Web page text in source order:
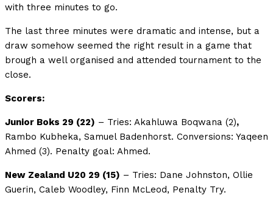
with three minutes to go.
The last three minutes were dramatic and intense, but a
draw somehow seemed the right result in a game that
brough a well organised and attended tournament to the
close.
Scorers:
Junior Boks 29 (22) – Tries: Akahluwa Boqwana (2),
Rambo Kubheka, Samuel Badenhorst. Conversions: Yaqeen
Ahmed (3). Penalty goal: Ahmed.
New Zealand U20 29 (15) – Tries: Dane Johnston, Ollie
Guerin, Caleb Woodley, Finn McLeod, Penalty Try.